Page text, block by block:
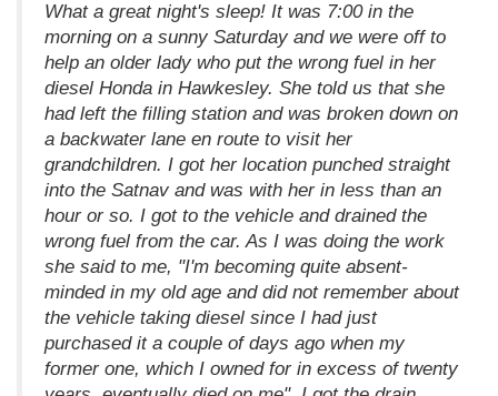
What a great night's sleep! It was 7:00 in the
morning on a sunny Saturday and we were off to
help an older lady who put the wrong fuel in her
diesel Honda in Hawkesley. She told us that she
had left the filling station and was broken down on
a backwater lane en route to visit her
grandchildren. I got her location punched straight
into the Satnav and was with her in less than an
hour or so. I got to the vehicle and drained the
wrong fuel from the car. As I was doing the work
she said to me, "I'm becoming quite absent-
minded in my old age and did not remember about
the vehicle taking diesel since I had just
purchased it a couple of days ago when my
former one, which I owned for in excess of twenty